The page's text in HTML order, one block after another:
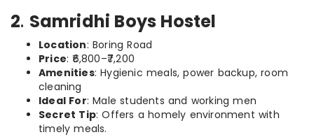
2. Samridhi Boys Hostel
Location: Boring Road
Price: ₹6,800–₹7,200
Amenities: Hygienic meals, power backup, room
cleaning
Ideal For: Male students and working men
Secret Tip: Offers a homely environment with
timely meals.